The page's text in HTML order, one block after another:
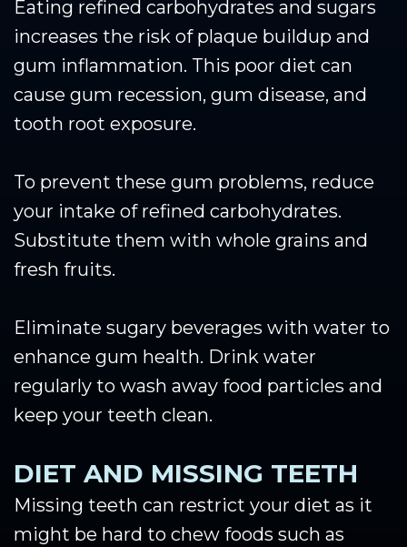
Eating refined carbohydrates and sugars
increases the risk of plaque buildup and
gum inflammation. This poor diet can
cause gum recession, gum disease, and
tooth root exposure.
To prevent these gum problems, reduce
your intake of refined carbohydrates.
Substitute them with whole grains and
fresh fruits.
Eliminate sugary beverages with water to
enhance gum health. Drink water
regularly to wash away food particles and
keep your teeth clean.
DIET AND MISSING TEETH
Missing teeth can restrict your diet as it
might be hard to chew foods such as